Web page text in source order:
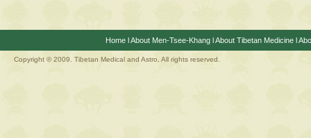
HomelAbout Men-Tsee-KhanglAbout Tibetan Medicinel
Copyright © 2009. Tibetan Medical and Astro, All rights reserved.